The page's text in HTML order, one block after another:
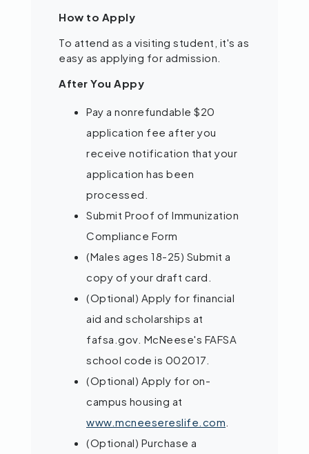
How to Apply
To attend as a visiting student, it's as
easy as applying for admission.
After You Appy
Pay a nonrefundable $20
application fee after you
receive notification that your
application has been
processed.
Submit Proof of Immunization
Compliance Form
(Males ages 18-25) Submit a
copy of your draft card.
(Optional) Apply for financial
aid and scholarships at
fafsa.gov. McNeese's FAFSA
school code is 002017.
(Optional) Apply for on-
campus housing at
www.mcneesereslife.com
(Optional) Purchase a